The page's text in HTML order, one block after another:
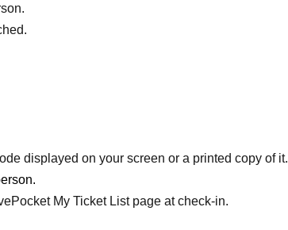
displayed on your screen or a printed copy of it.
My Ticket List page at check-in.